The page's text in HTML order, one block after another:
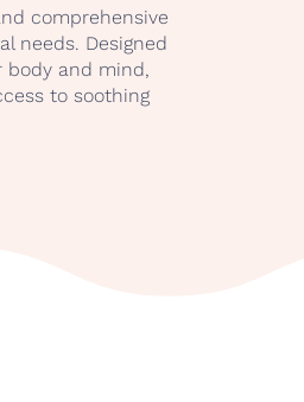
comprehensive
needs. Designed
and mind,
to soothing